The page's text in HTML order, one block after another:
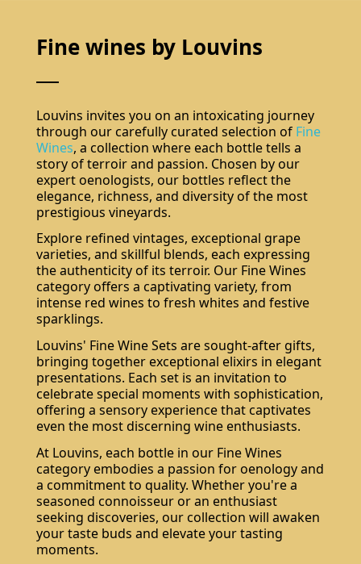
Fine wines by Louvins
Louvins invites you on an intoxicating journey
through our carefully curated selection of Fine
Wines, a collection where each bottle tells a
story of terroir and passion. Chosen by our
expert oenologists, our bottles reflect the
elegance, richness, and diversity of the most
prestigious vineyards.
Explore refined vintages, exceptional grape
varieties, and skillful blends, each expressing
the authenticity of its terroir. Our Fine Wines
category offers a captivating variety, from
intense red wines to fresh whites and festive
sparklings.
Louvins' Fine Wine Sets are sought-after gifts,
bringing together exceptional elixirs in elegant
presentations. Each set is an invitation to
celebrate special moments with sophistication,
offering a sensory experience that captivates
even the most discerning wine enthusiasts.
At Louvins, each bottle in our Fine Wines
category embodies a passion for oenology and
a commitment to quality. Whether you're a
seasoned connoisseur or an enthusiast
seeking discoveries, our collection will awaken
your taste buds and elevate your tasting
moments.